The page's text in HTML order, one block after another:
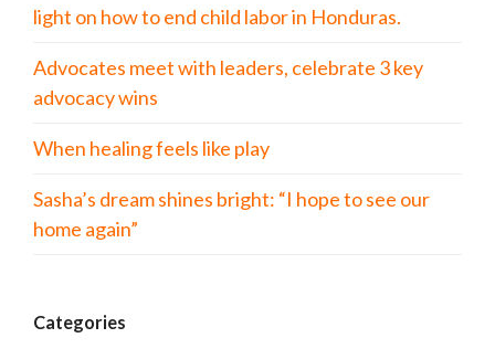
light on how to end child labor in Honduras.
Advocates meet with leaders, celebrate 3 key
advocacy wins
When healing feels like play
Sasha’s dream shines bright: “I hope to see our
home again”
Categories